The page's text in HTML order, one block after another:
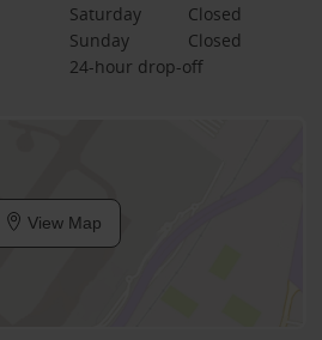
Saturday
Closed
Sunday
Closed
24-hour drop-off
View Map